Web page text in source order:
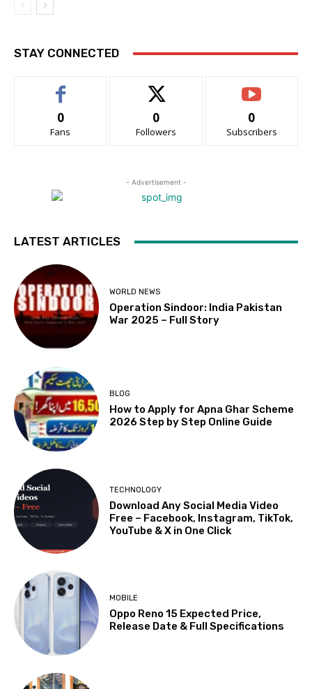
STAY CONNECTED
0
Fans
0
Followers
0
Subscribers
- Advertisement -
LATEST ARTICLES
WORLD NEWS
Operation Sindoor: India Pakistan
War 2025 – Full Story
BLOG
How to Apply for Apna Ghar Scheme
2026 Step by Step Online Guide
TECHNOLOGY
Download Any Social Media Video
Free – Facebook, Instagram, TikTok,
YouTube & X in One Click
MOBILE
Oppo Reno 15 Expected Price,
Release Date & Full Specifications